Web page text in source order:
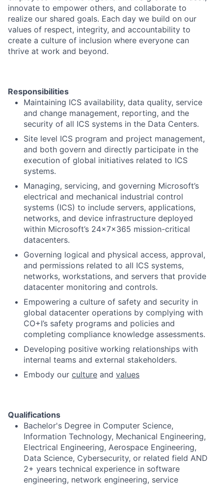
innovate to empower others, and collaborate to
realize our shared goals. Each day we build on our
values of respect, integrity, and accountability to
create a culture of inclusion where everyone can
thrive at work and beyond.
Responsibilities
Maintaining ICS availability, data quality, service
and change management, reporting, and the
security of all ICS systems in the Data Centers.
Site level ICS program and project management,
and both govern and directly participate in the
execution of global initiatives related to ICS
systems.
Managing, servicing, and governing Microsoft’s
electrical and mechanical industrial control
systems (ICS) to include servers, applications,
networks, and device infrastructure deployed
within Microsoft’s 24x7x365 mission-critical
datacenters.
Governing logical and physical access, approval,
and permissions related to all ICS systems,
networks, workstations, and servers that provide
datacenter monitoring and controls.
Empowering a culture of safety and security in
global datacenter operations by complying with
CO+I’s safety programs and policies and
completing compliance knowledge assessments.
Developing positive working relationships with
internal teams and external stakeholders.
Embody our culture and values
Qualifications
Bachelor's Degree in Computer Science,
Information Technology, Mechanical Engineering,
Electrical Engineering, Aerospace Engineering,
Data Science, Cybersecurity, or related field AND
2+ years technical experience in software
engineering, network engineering, service